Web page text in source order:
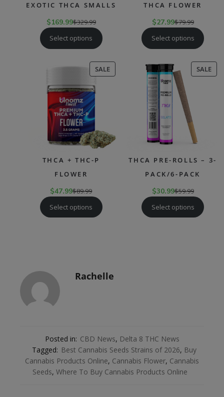
EXOTIC THCA SMALLS
$169.99$329.99
Select options
THCA FLOWER
$27.99$79.99
Select options
SALEPRODUCT
ON
THCA + THC-P
FLOWER
$47.99$89.99
Select options
SALE
ON
THCA PRE-ROLLS – 3-
PACK/6-PACK
$30.99$59.99
Select options
Rachelle
Posted in: CBD News, Delta 8 THC News
Tagged: Best Cannabis Seeds Strains of 2026, Buy
Cannabis Products Online, Cannabis Flower, Cannabis
Seeds, Where To Buy Cannabis Products Online